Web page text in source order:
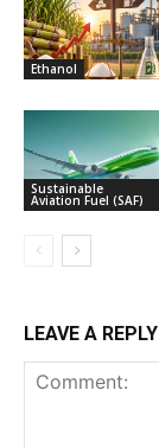
Ethanol
Sustainable
Aviation Fuel (SAF)
LEAVE A REPLY